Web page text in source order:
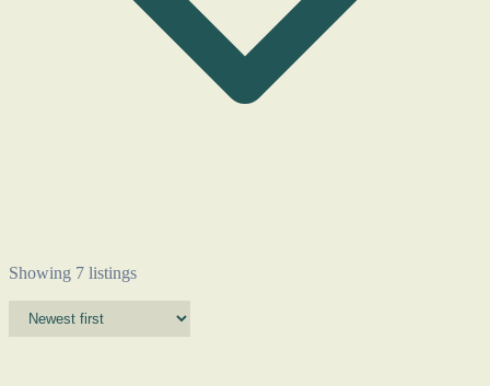
Showing 7 listings